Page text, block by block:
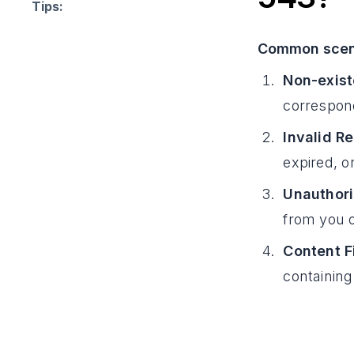
Tips:
Common
Non-
Invalid
expired,
from you
Content